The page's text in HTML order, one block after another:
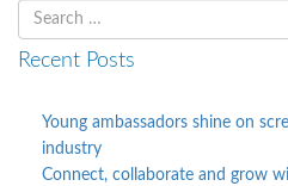
Search
for
Recent Posts
Young ambassadors shine on
industry
Connect, collaborate and grow